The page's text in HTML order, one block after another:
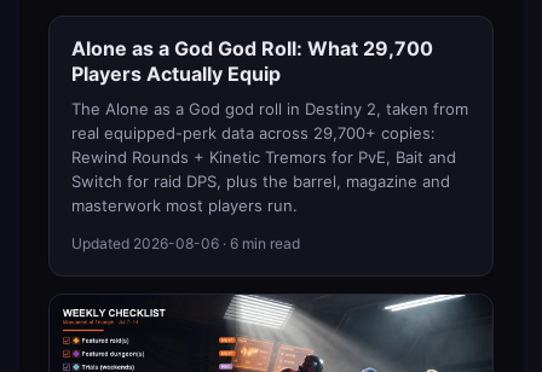
Alone as a God God Roll: What 29,700
Players Actually Equip
The Alone as a God god roll in Destiny 2, taken from
real equipped-perk data across 29,700+ copies:
Rewind Rounds + Kinetic Tremors for PvE, Bait and
Switch for raid DPS, plus the barrel, magazine and
masterwork most players run.
Updated 2026-08-06 · 6 min read